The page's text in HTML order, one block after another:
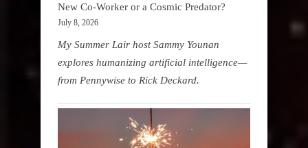
New Co-Worker or a Cosmic Predator?
July 8, 2026
My Summer Lair host Sammy Younan
explores humanizing artificial intelligence—
from Pennywise to Rick Deckard.